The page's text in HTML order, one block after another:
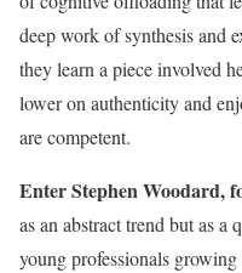
deep work of synthesis and
they learn a piece involved
lower on authenticity and
are competent.
Enter Stephen Woodard,
as an abstract trend but as a
young professionals